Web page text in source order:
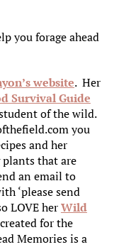
you forage ahead
website. Her
Survival Guide
of the wild.
you
and her
that are
an email to
‘please send
LOVE herWild
for the
Memories is a